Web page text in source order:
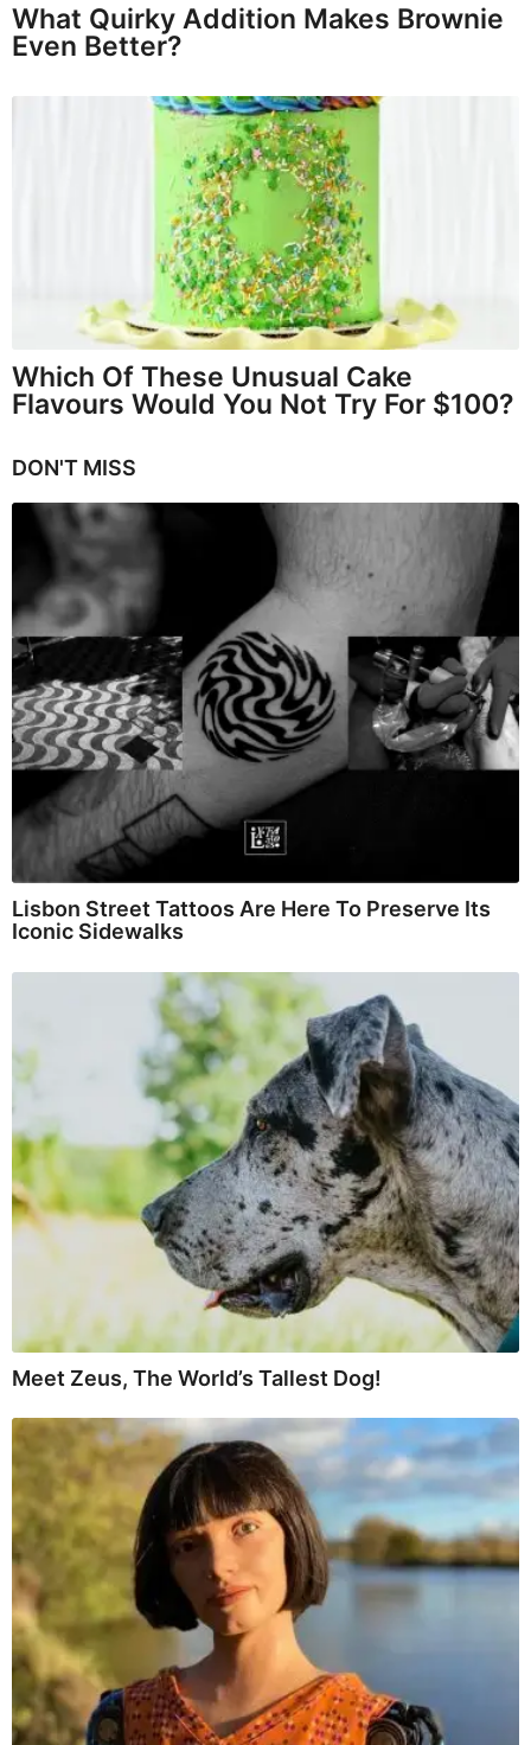
What Quirky Addition Makes Brownie
Even Better?
Which Of These Unusual Cake
Flavours Would You Not Try For $100?
DON'T MISS
Lisbon Street Tattoos Are Here To Preserve Its
Iconic Sidewalks
Meet Zeus, The World’s Tallest Dog!